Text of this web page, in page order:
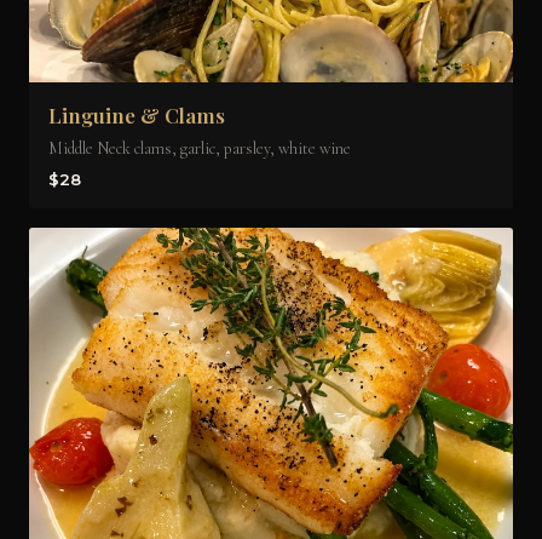
Linguine & Clams
Middle Neck clams, garlic, parsley, white wine
$28